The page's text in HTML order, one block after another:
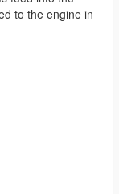
to the engine in